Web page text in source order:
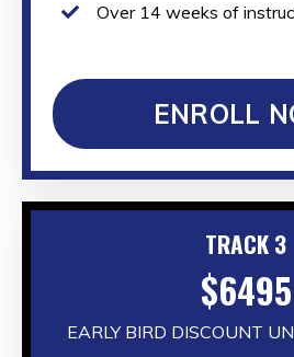
Over 14 weeks of
ENROLL
TRACK 3
$6495
EARLY BIRD DISCOUNT